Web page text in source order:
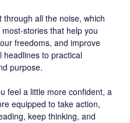
all the noise, which
stories that help you
freedoms, and improve
headlines to practical
purpose.
feel a little more confident, a
equipped to take action,
keep thinking, and